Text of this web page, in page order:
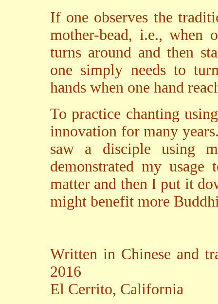
If one observes the
mother-bead, i.e., when
turns around and then
one simply needs to
hands when one hand
To practice chanting
innovation for many
saw a disciple using
demonstrated my
matter and then I put it
might benefit more
Written in Chinese and
2016
El Cerrito, California